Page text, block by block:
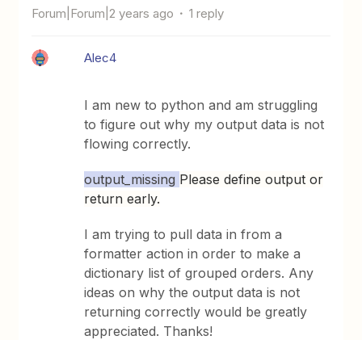
Forum|Forum|2 years ago 1 reply
Alec4
I am new to python and am struggling
to figure out why my output data is not
flowing correctly.
output_missing Please define output or
return early.
I am trying to pull data in from a
formatter action in order to make a
dictionary list of grouped orders. Any
ideas on why the output data is not
returning correctly would be greatly
appreciated. Thanks!